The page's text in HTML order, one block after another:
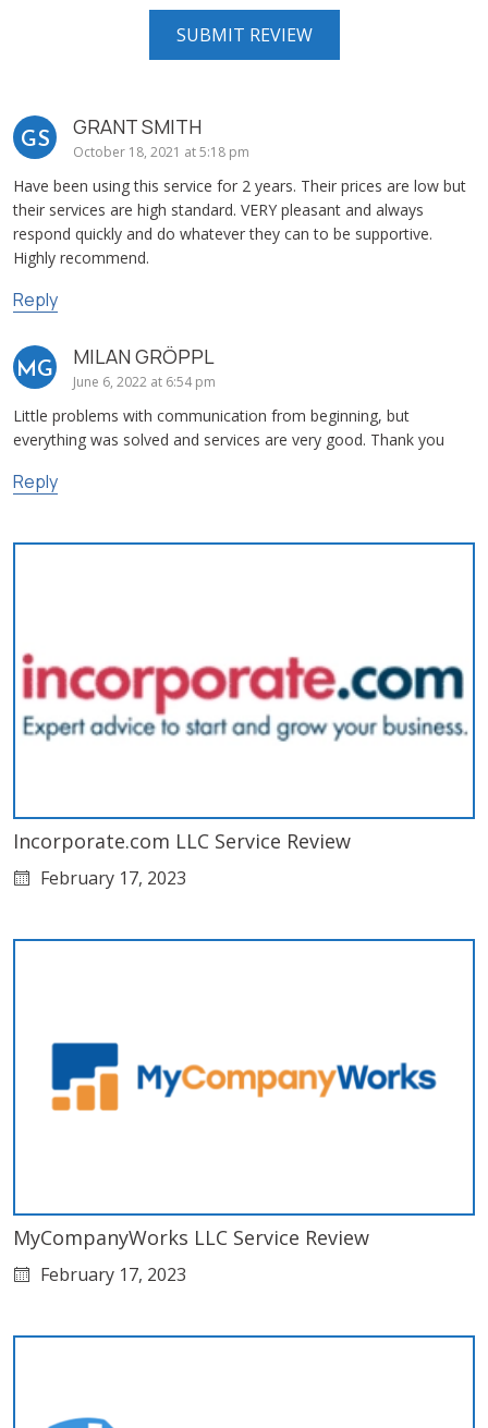
GS
GRANT SMITH
October 18, 2021 at 5:18 pm
Have been using this service for 2 years. Their prices are low but
their services are high standard. VERY pleasant and always
respond quickly and do whatever they can to be supportive.
Highly recommend.
Reply
MG
MILAN GRÖPPL
June 6, 2022 at 6:54 pm
Little problems with communication from beginning, but
everything was solved and services are very good. Thank you
Reply
Incorporate.com LLC Service Review
February 17, 2023
MyCompanyWorks LLC Service Review
February 17, 2023